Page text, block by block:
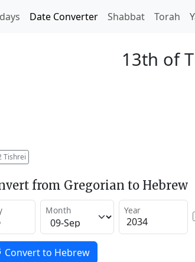
Date Converter Shabbat Torah
13th of
Tishrei
from Gregorian to Hebrew
Month Year
Convert to Hebrew